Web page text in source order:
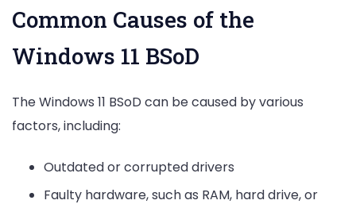
Common Causes of the
Windows 11 BSoD
The Windows 11 BSoD can be caused by various
factors, including:
Outdated or corrupted drivers
Faulty hardware, such as RAM, hard drive, or